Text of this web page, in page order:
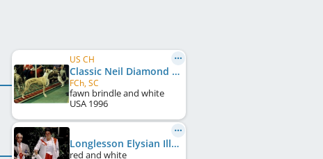
US CH
Classic Neil Diamond
FCh, SC
fawn brindle and white
USA 1996
Longlesson Elysian Illusion
red and white